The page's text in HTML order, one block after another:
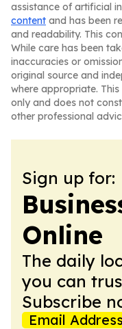
assistance of artificial
content and has been
and readability. This
While care has been
inaccuracies or
original source and
where appropriate.
only and does not
other professional
Sign up for:
Online
The daily
you can
Subscribe
Email Address